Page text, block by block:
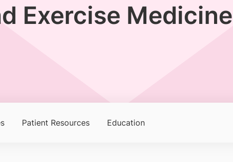
Exercise Medicine
Patient Resources Education